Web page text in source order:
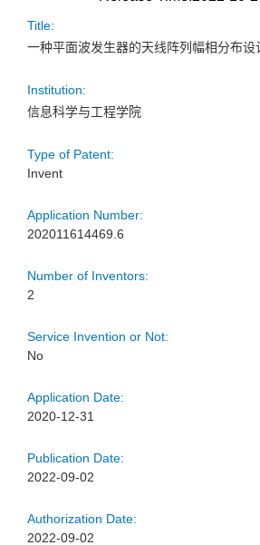
Title:
一种平面波发生器的天线阵列幅相分布设
Institution:
信息科学与工程学院
Type of Patent:
Invent
Application Number:
202011614469.6
Number of Inventors:
2
Service Invention or Not:
No
Application Date:
2020-12-31
Publication Date:
2022-09-02
Authorization Date:
2022-09-02